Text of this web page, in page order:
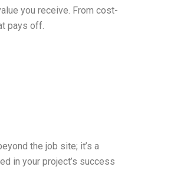
you receive. From cost-
pays off.
the job site; it’s a
in your project’s success